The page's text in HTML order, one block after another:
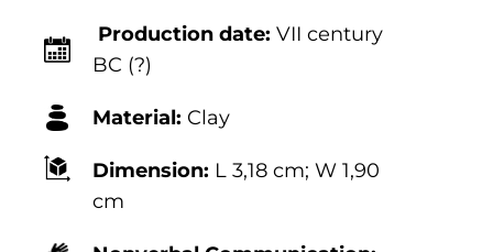
Production date: VII century
BC (?)
Material: Clay
Dimension: L 3,18 cm; W 1,90
cm